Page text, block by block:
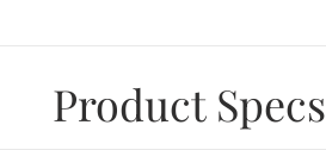
Product Specs